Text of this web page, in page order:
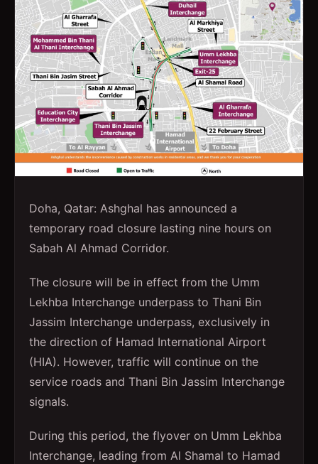
Doha, Qatar: Ashghal has announced a
temporary road closure lasting nine hours on
Sabah Al Ahmad Corridor.
The closure will be in effect from the Umm
Lekhba Interchange underpass to Thani Bin
Jassim Interchange underpass, exclusively in
the direction of Hamad International Airport
(HIA). However, traffic will continue on the
service roads and Thani Bin Jassim Interchange
signals.
During this period, the flyover on Umm Lekhba
Interchange, leading from Al Shamal to Hamad